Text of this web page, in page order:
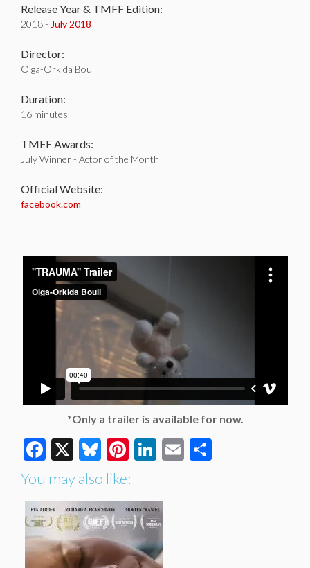
Release Year & TMFF Edition:
2018 - July 2018
Director:
Olga-Orkida Bouli
Duration:
16 minutes
TMFF Awards:
July Winner - Actor of the Month
Official Website:
facebook.com
*Only a trailer is available for now.
Facebook
X Bluesky
Pinterest
LinkedIn
Email
You may also like: